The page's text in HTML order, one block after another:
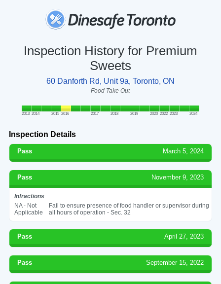
Inspection History for Premium
Sweets
60 Danforth Rd, Unit 9a, Toronto, ON
Food Take Out
2013 2014 2015 2016 2017 2018 2019 2020 2022 2023 2024
Inspection Details
Pass March 5, 2024
Pass November 9, 2023
Infractions
NA - Not
Applicable
Fail to ensure presence of food handler or supervisor during
all hours of operation - Sec. 32
Pass April 27, 2023
Pass September 15, 2022